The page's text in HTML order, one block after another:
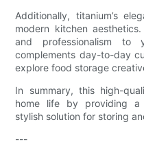
Additionally, titanium’s
modern kitchen
and professionalism
complements day-to-day
explore food storage
In summary, this high-
home life by providing a
stylish solution for storing
---